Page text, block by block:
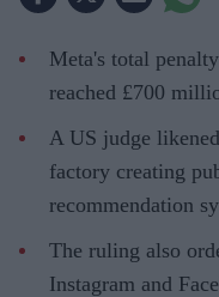
Meta's total
reached £700
A US judge
factory creating
recommendation
The ruling also
Instagram and